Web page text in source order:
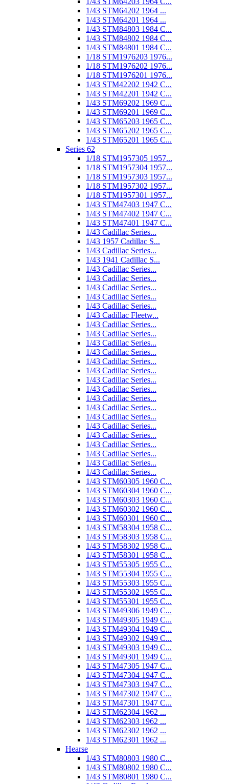
1/43 STM64202 1964 ...
1/43 STM64201 1964 ...
1/43 STM84803 1984 C...
1/43 STM84802 1984 C...
1/43 STM84801 1984 C...
1/18 STM1976203 1976...
1/18 STM1976202 1976...
1/18 STM1976201 1976...
1/43 STM42202 1942 C...
1/43 STM42201 1942 C...
1/43 STM69202 1969 C...
1/43 STM69201 1969 C...
1/43 STM65203 1965 C...
1/43 STM65202 1965 C...
1/43 STM65201 1965 C...
Series 62
1/18 STM1957305 1957...
1/18 STM1957304 1957...
1/18 STM1957303 1957...
1/18 STM1957302 1957...
1/18 STM1957301 1957...
1/43 STM47403 1947 C...
1/43 STM47402 1947 C...
1/43 STM47401 1947 C...
1/43 Cadillac Series...
1/43 1957 Cadillac S...
1/43 Cadillac Series...
1/43 1941 Cadillac S...
1/43 Cadillac Series...
1/43 Cadillac Series...
1/43 Cadillac Series...
1/43 Cadillac Series...
1/43 Cadillac Series...
1/43 Cadillac Fleetw...
1/43 Cadillac Series...
1/43 Cadillac Series...
1/43 Cadillac Series...
1/43 Cadillac Series...
1/43 Cadillac Series...
1/43 Cadillac Series...
1/43 Cadillac Series...
1/43 Cadillac Series...
1/43 Cadillac Series...
1/43 Cadillac Series...
1/43 Cadillac Series...
1/43 Cadillac Series...
1/43 Cadillac Series...
1/43 Cadillac Series...
1/43 Cadillac Series...
1/43 Cadillac Series...
1/43 Cadillac Series...
1/43 STM60305 1960 C...
1/43 STM60304 1960 C...
1/43 STM60303 1960 C...
1/43 STM60302 1960 C...
1/43 STM60301 1960 C...
1/43 STM58304 1958 C...
1/43 STM58303 1958 C...
1/43 STM58302 1958 C...
1/43 STM58301 1958 C...
1/43 STM55305 1955 C...
1/43 STM55304 1955 C...
1/43 STM55303 1955 C...
1/43 STM55302 1955 C...
1/43 STM55301 1955 C...
1/43 STM49306 1949 C...
1/43 STM49305 1949 C...
1/43 STM49304 1949 C...
1/43 STM49302 1949 C...
1/43 STM49303 1949 C...
1/43 STM49301 1949 C...
1/43 STM47305 1947 C...
1/43 STM47304 1947 C...
1/43 STM47303 1947 C...
1/43 STM47302 1947 C...
1/43 STM47301 1947 C...
1/43 STM62304 1962 ...
1/43 STM62303 1962 ...
1/43 STM62302 1962 ...
1/43 STM62301 1962 ...
Hearse
1/43 STM80803 1980 C...
1/43 STM80802 1980 C...
1/43 STM80801 1980 C...